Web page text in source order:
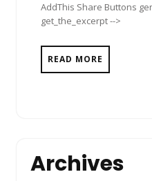
AddThis Share Buttons
get_the_excerpt -->
READ MORE
Archives